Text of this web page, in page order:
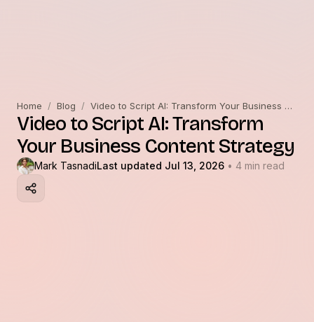
Home / Blog / Video to Script AI: Transform Your Business Content Strategy
Video to Script AI: Transform
Your Business Content Strategy
Mark TasnadiLast updated Jul 13, 2026 • 4 min read